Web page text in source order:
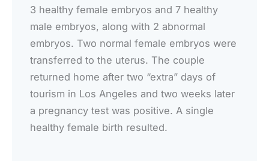
3 healthy female embryos and 7 healthy
male embryos, along with 2 abnormal
embryos. Two normal female embryos were
transferred to the uterus. The couple
returned home after two “extra” days of
tourism in Los Angeles and two weeks later
a pregnancy test was positive. A single
healthy female birth resulted.